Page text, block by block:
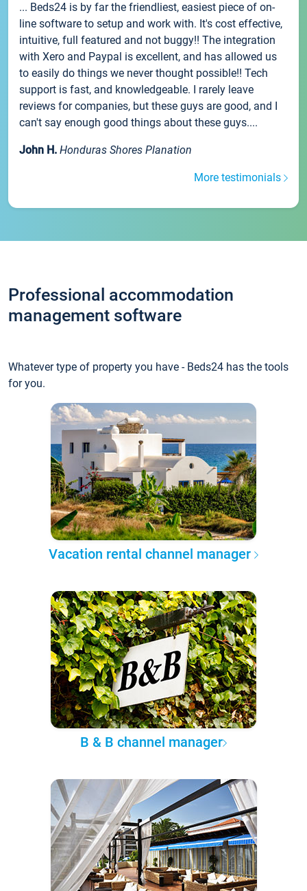
... Beds24 is by far the friendliest, easiest piece of on-
line software to setup and work with. It's cost effective,
intuitive, full featured and not buggy!! The integration
with Xero and Paypal is excellent, and has allowed us
to easily do things we never thought possible!! Tech
support is fast, and knowledgeable. I rarely leave
reviews for companies, but these guys are good, and I
can't say enough good things about these guys....
John H. Honduras Shores Planation
More testimonials
Professional accommodation
management software
Whatever type of property you have - Beds24 has the tools
for you.
Vacation rental channel manager
B & B channel manager